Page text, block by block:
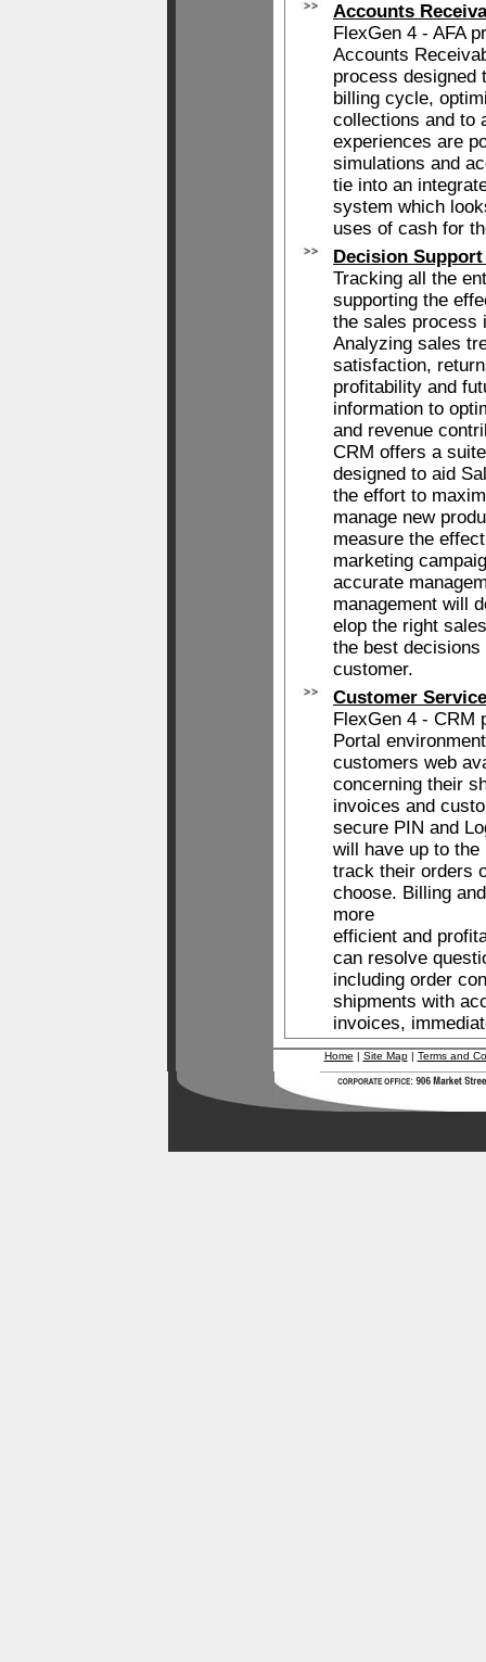
Accounts
FlexGen 4 - AFA
Accounts
process designed
billing cycle,
collections and to
experiences are
simulations and
tie into an
system which
uses of cash for
Decision
Tracking all the
supporting the
the sales process
Analyzing sales
satisfaction,
profitability and
information to
and revenue
CRM offers a
designed to aid
the effort to
manage new
measure the
marketing
accurate
management will
elop the right
the best
customer.
Customer
FlexGen 4 - CRM
Portal
customers web
concerning their
invoices and
secure PIN and
will have up to
track their orders
choose. Billing
more
efficient and
can resolve
including order
shipments with
invoices,
Home | Site Map| Terms and